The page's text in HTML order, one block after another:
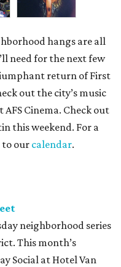
hangs are all
need for the next few
return of First
out the city’s music
Cinema. Check out
this weekend. For a
to our calendar.
neighborhood series
This month’s
Social at Hotel Van